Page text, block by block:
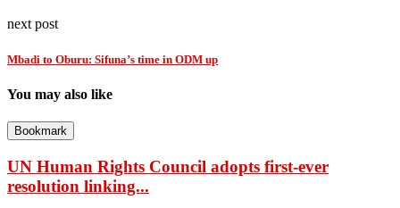
next post
Mbadi to Oburu: Sifuna’s time in ODM up
You may also like
Bookmark
UN Human Rights Council adopts first-ever
resolution linking...